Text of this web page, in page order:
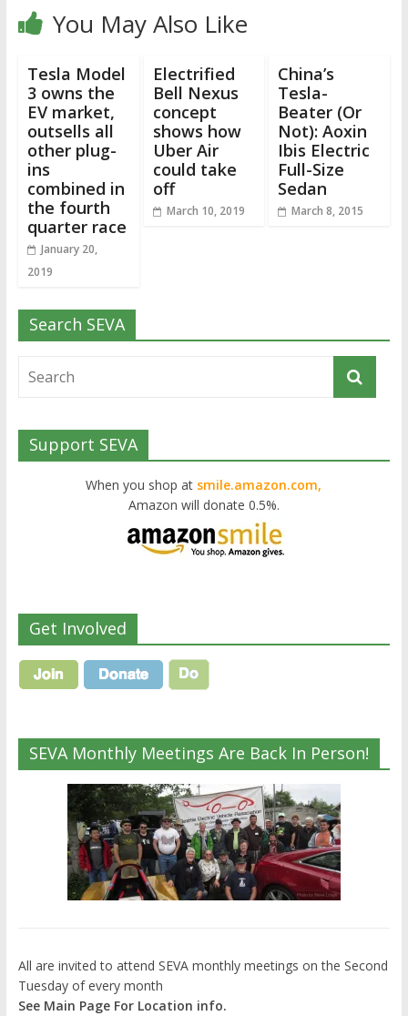
You May Also Like
Tesla Model
3 owns the
EV market,
outsells all
other plug-
ins
combined in
the fourth
quarter race
January 20,
2019
Electrified
Bell Nexus
concept
shows how
Uber Air
could take
off
March 10, 2019
China’s
Tesla-
Beater (Or
Not): Aoxin
Ibis Electric
Full-Size
Sedan
March 8, 2015
Search SEVA
Support SEVA
When you shop at smile.amazon.com,
Amazon will donate 0.5%.
Get Involved
SEVA Monthly Meetings Are Back In Person!
All are invited to attend SEVA monthly meetings on the Second
Tuesday of every month
See Main Page For Location info.